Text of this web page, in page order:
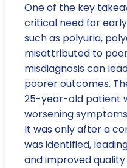
One of the key
critical need for
such as polyuria,
misattributed to
misdiagnosis can
poorer outcomes.
25-year-old patient
worsening
It was only after a
was identified,
and improved quality